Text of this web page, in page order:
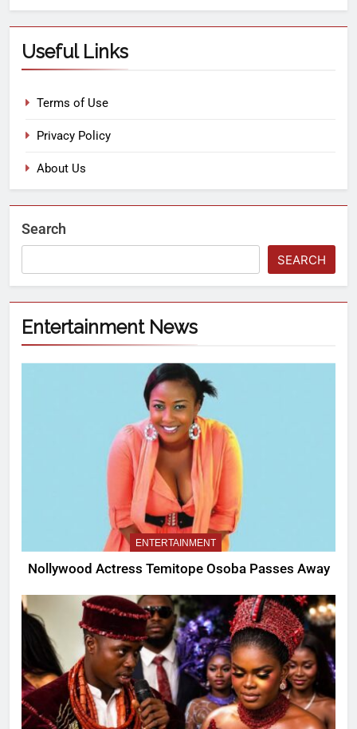
Useful Links
Terms of Use
Privacy Policy
About Us
Search
SEARCH
Entertainment News
ENTERTAINMENT
Nollywood Actress Temitope Osoba Passes Away